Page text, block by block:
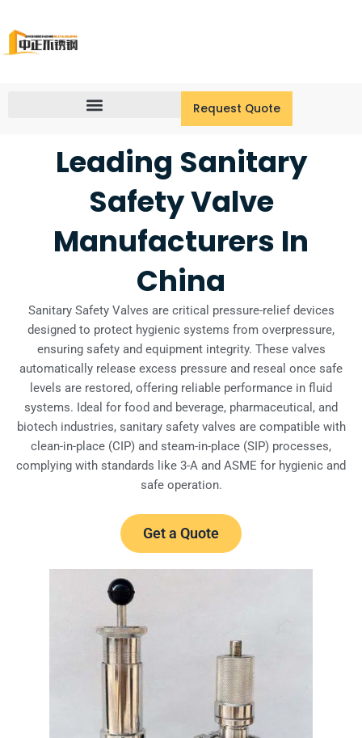
content
Request Quote
Leading Sanitary
Safety Valve
Manufacturers In
China
Sanitary Safety Valves are critical pressure-relief devices
designed to protect hygienic systems from overpressure,
ensuring safety and equipment integrity. These valves
automatically release excess pressure and reseal once safe
levels are restored, offering reliable performance in fluid
systems. Ideal for food and beverage, pharmaceutical, and
biotech industries, sanitary safety valves are compatible with
clean-in-place (CIP) and steam-in-place (SIP) processes,
complying with standards like 3-A and ASME for hygienic and
safe operation.
Get a Quote